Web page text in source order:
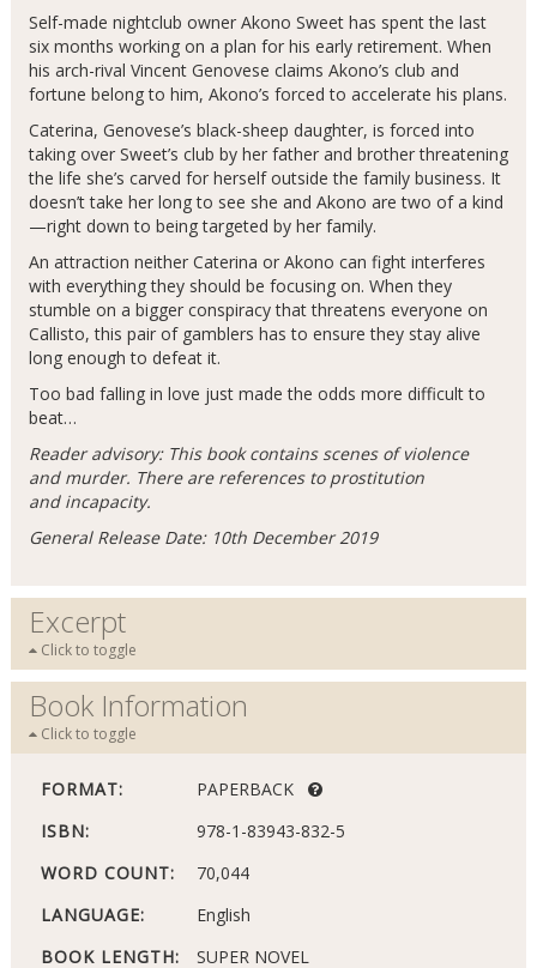
Self-made nightclub owner Akono Sweet has spent the last
six months working on a plan for his early retirement. When
his arch-rival Vincent Genovese claims Akono’s club and
fortune belong to him, Akono’s forced to accelerate his plans.
Caterina, Genovese’s black-sheep daughter, is forced into
taking over Sweet’s club by her father and brother threatening
the life she’s carved for herself outside the family business. It
doesn’t take her long to see she and Akono are two of a kind
—right down to being targeted by her family.
An attraction neither Caterina or Akono can fight interferes
with everything they should be focusing on. When they
stumble on a bigger conspiracy that threatens everyone on
Callisto, this pair of gamblers has to ensure they stay alive
long enough to defeat it.
Too bad falling in love just made the odds more difficult to
beat…
Reader advisory: This book contains scenes of violence
and murder. There are references to prostitution
and incapacity.
General Release Date: 10th December 2019
Excerpt
Click to toggle
Book Information
Click to toggle
FORMAT:
PAPERBACK
ISBN:
978-1-83943-832-5
WORD COUNT:
70,044
LANGUAGE:
English
BOOK LENGTH:
SUPER NOVEL